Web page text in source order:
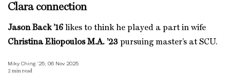
Clara connection
Jason Back ’16 likes to think he played a part in wife
Christina Eliopoulos M.A. ’23 pursuing master’s at SCU.
Miky Ching ’25, 06 Nov 2025
2 min read